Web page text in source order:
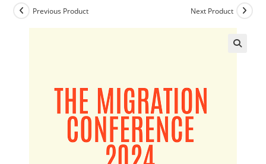
Previous Product Next Product